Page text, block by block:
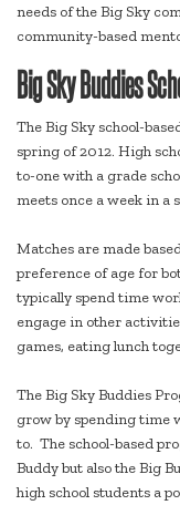
needs of the Big Sky
community-based
Big Sky Buddies
The Big Sky school-
spring of 2012. High
to-one with a grade
meets once a week in a
Matches are made
preference of age for
typically spend time
engage in other
games, eating lunch
The Big Sky Buddies
grow by spending time
to. The school-based
Buddy but also the Big
high school students a